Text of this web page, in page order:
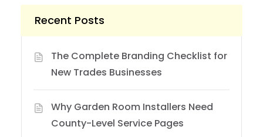
Recent Posts
The Complete Branding Checklist for
New Trades Businesses
Why Garden Room Installers Need
County-Level Service Pages